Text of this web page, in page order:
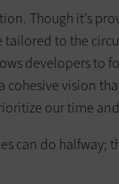
Though it’s
to the
developers to
vision
our time
can do halfway;